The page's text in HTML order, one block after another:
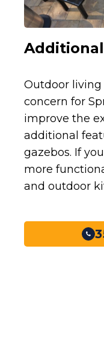
Outdoor
concern for
improve the
additional
gazebos. If
more
and outdoor